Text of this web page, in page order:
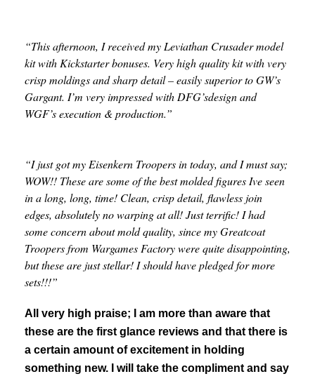
“This afternoon, I received my Leviathan Crusader model
kit with Kickstarter bonuses. Very high quality kit with very
crisp moldings and sharp detail – easily superior to GW’s
Gargant. I’m very impressed with DFG’sdesign and
WGF’s execution & production.”
“I just got my Eisenkern Troopers in today, and I must say;
WOW!! These are some of the best molded figures Ive seen
in a long, long, time! Clean, crisp detail, flawless join
edges, absolutely no warping at all! Just terrific! I had
some concern about mold quality, since my Greatcoat
Troopers from Wargames Factory were quite disappointing,
but these are just stellar! I should have pledged for more
sets!!!”
All very high praise; I am more than aware that
these are the first glance reviews and that there is
a certain amount of excitement in holding
something new. I will take the compliment and say